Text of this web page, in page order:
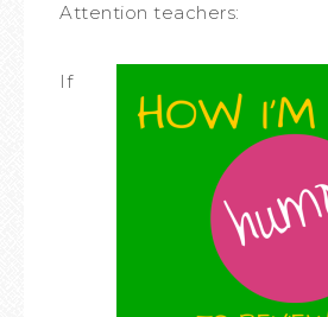
Attention teachers:
If